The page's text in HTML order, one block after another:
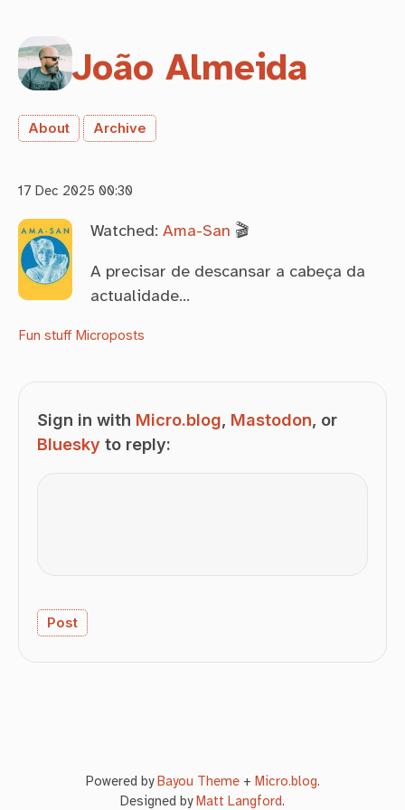
João Almeida
About Archive
17 Dec 2025 00:30
Watched: Ama-San 🎬
A precisar de descansar a cabeça da
actualidade…
Fun stuff Microposts
Sign in with Micro.blog, Mastodon, or
Bluesky to reply:
Powered byBayou Theme+ Micro.blog.
Designed byMatt Langford.